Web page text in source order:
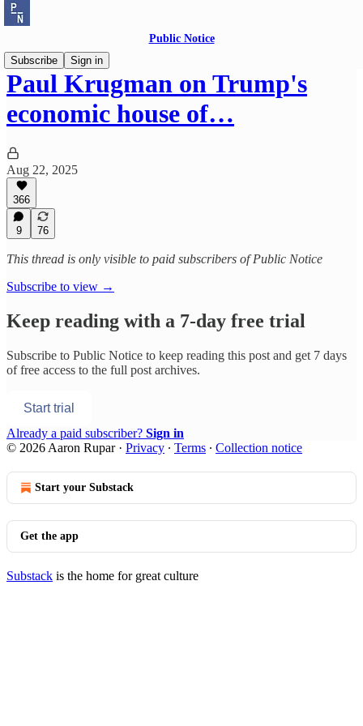
Public Notice
Subscribe
Sign in
Paul Krugman on Trump's
economic house of…
Aug 22, 2025
366
9 76
This thread is only visible to paid subscribers of Public Notice
Subscribe to view →
Keep reading with a 7-day free trial
Subscribe to Public Notice to keep reading this post and get 7 days
of free access to the full post archives.
Start trial
Already a paid subscriber? Sign in
© 2026 Aaron Rupar· Privacy ∙ Terms ∙ Collection notice
Start your Substack
Get the app
Substack is the home for great culture